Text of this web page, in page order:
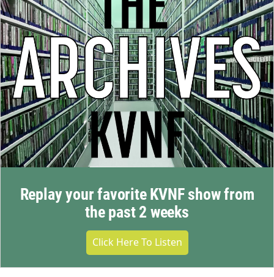
Replay your favorite KVNF show from
the past 2 weeks
Click Here To Listen